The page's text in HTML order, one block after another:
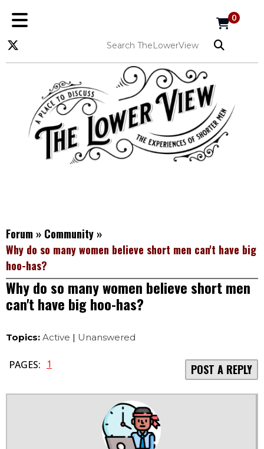
0
Forum » Community »
Why do so many women believe short men can't have big
hoo-has?
Why do so many women believe short men
can't have big hoo-has?
Topics: Active | Unanswered
PAGES: 1 POST A REPLY